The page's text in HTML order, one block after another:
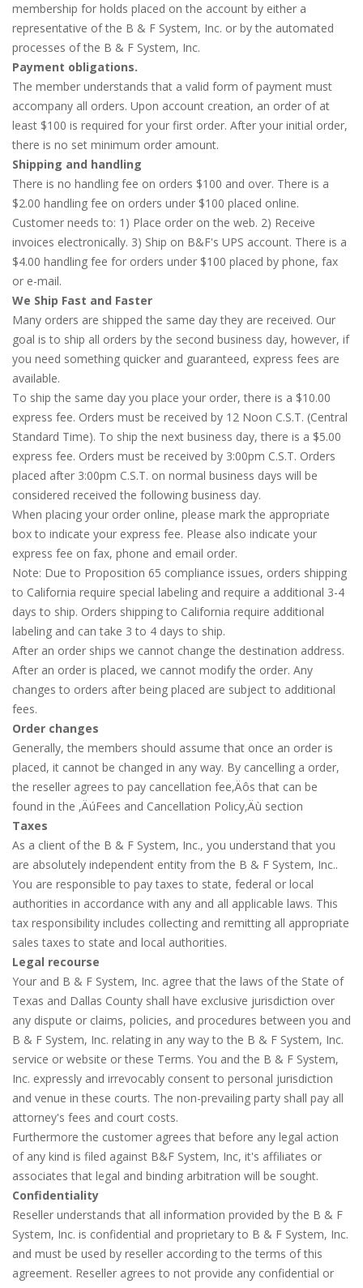
membership for holds placed on the account by either a
representative of the B & F System, Inc. or by the automated
processes of the B & F System, Inc.
Payment obligations.
The member understands that a valid form of payment must
accompany all orders. Upon account creation, an order of at
least $100 is required for your first order. After your initial order,
there is no set minimum order amount.
Shipping and handling
There is no handling fee on orders $100 and over. There is a
$2.00 handling fee on orders under $100 placed online.
Customer needs to: 1) Place order on the web. 2) Receive
invoices electronically. 3) Ship on B&F's UPS account. There is a
$4.00 handling fee for orders under $100 placed by phone, fax
or e-mail.
We Ship Fast and Faster
Many orders are shipped the same day they are received. Our
goal is to ship all orders by the second business day, however, if
you need something quicker and guaranteed, express fees are
available.
To ship the same day you place your order, there is a $10.00
express fee. Orders must be received by 12 Noon C.S.T. (Central
Standard Time). To ship the next business day, there is a $5.00
express fee. Orders must be received by 3:00pm C.S.T. Orders
placed after 3:00pm C.S.T. on normal business days will be
considered received the following business day.
When placing your order online, please mark the appropriate
box to indicate your express fee. Please also indicate your
express fee on fax, phone and email order.
Note: Due to Proposition 65 compliance issues, orders shipping
to California require special labeling and require a additional 3-4
days to ship. Orders shipping to California require additional
labeling and can take 3 to 4 days to ship.
After an order ships we cannot change the destination address.
After an order is placed, we cannot modify the order. Any
changes to orders after being placed are subject to additional
fees.
Order changes
Generally, the members should assume that once an order is
placed, it cannot be changed in any way. By cancelling a order,
the reseller agrees to pay cancellation fee‚Äôs that can be
found in the ‚ÄúFees and Cancellation Policy‚Äù section
Taxes
As a client of the B & F System, Inc., you understand that you
are absolutely independent entity from the B & F System, Inc..
You are responsible to pay taxes to state, federal or local
authorities in accordance with any and all applicable laws. This
tax responsibility includes collecting and remitting all appropriate
sales taxes to state and local authorities.
Legal recourse
Your and B & F System, Inc. agree that the laws of the State of
Texas and Dallas County shall have exclusive jurisdiction over
any dispute or claims, policies, and procedures between you and
B & F System, Inc. relating in any way to the B & F System, Inc.
service or website or these Terms. You and the B & F System,
Inc. expressly and irrevocably consent to personal jurisdiction
and venue in these courts. The non-prevailing party shall pay all
attorney's fees and court costs.
Furthermore the customer agrees that before any legal action
of any kind is filed against B&F System, Inc, it's affiliates or
associates that legal and binding arbitration will be sought.
Confidentiality
Reseller understands that all information provided by the B & F
System, Inc. is confidential and proprietary to B & F System, Inc.
and must be used by reseller according to the terms of this
agreement. Reseller agrees to not provide any confidential or